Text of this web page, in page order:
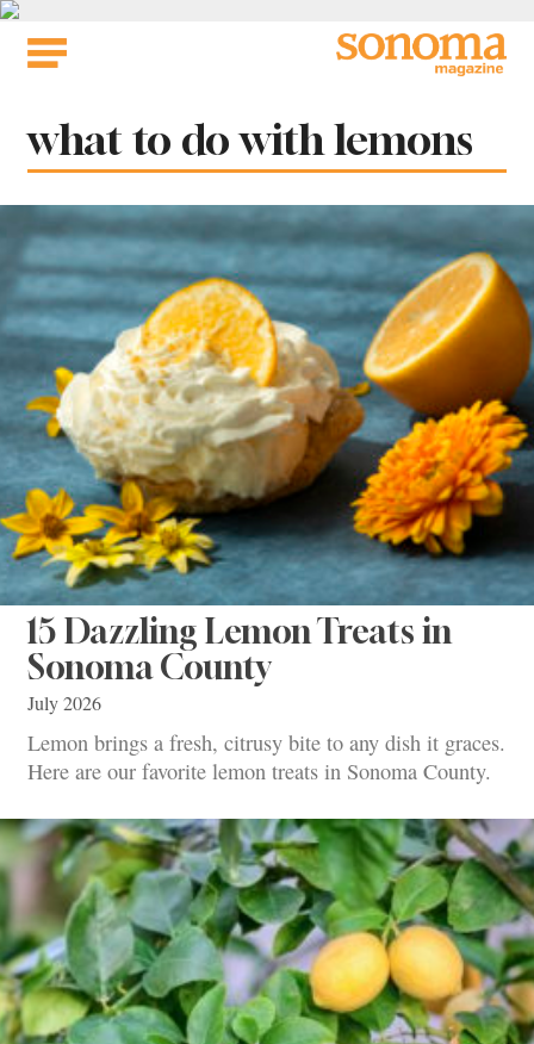
Skip
Tag:
what to do with lemons
15 Dazzling Lemon Treats in
Sonoma County
July 2026
Lemon brings a fresh, citrusy bite to any dish it graces.
Here are our favorite lemon treats in Sonoma County.